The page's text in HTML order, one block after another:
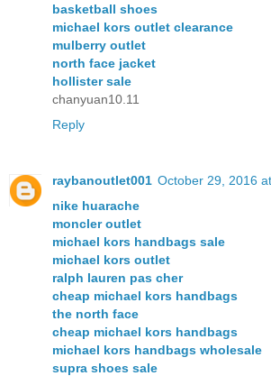
basketball shoes
michael kors outlet clearance
mulberry outlet
north face jacket
hollister sale
chanyuan10.11
Reply
raybanoutlet001 October 29, 2016
nike huarache
moncler outlet
michael kors handbags sale
michael kors outlet
ralph lauren pas cher
cheap michael kors handbags
the north face
cheap michael kors handbags
michael kors handbags wholesale
supra shoes sale